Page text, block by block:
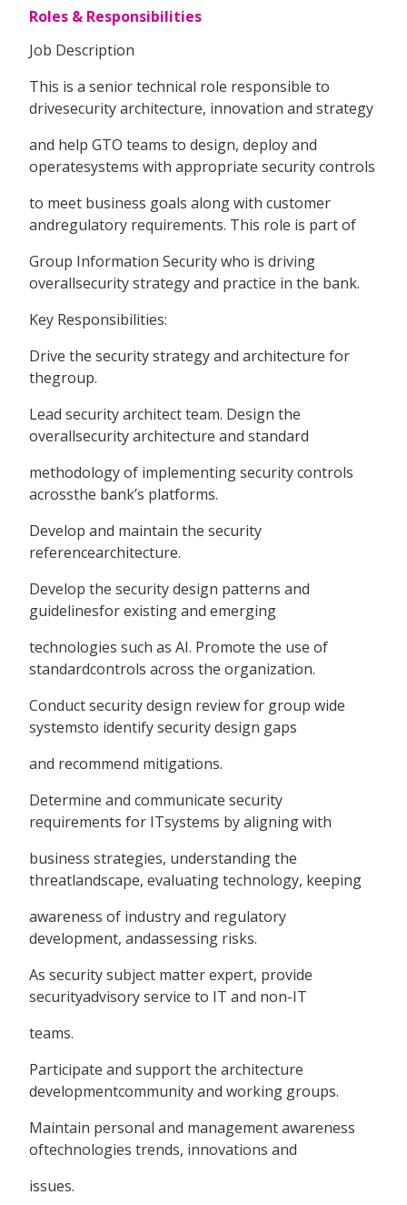
Roles & Responsibilities
Job Description
This is a senior technical role responsible to
drivesecurity architecture, innovation and strategy
and help GTO teams to design, deploy and
operatesystems with appropriate security controls
to meet business goals along with customer
andregulatory requirements. This role is part of
Group Information Security who is driving
overallsecurity strategy and practice in the bank.
Key Responsibilities:
Drive the security strategy and architecture for
thegroup.
Lead security architect team. Design the
overallsecurity architecture and standard
methodology of implementing security controls
acrossthe bank’s platforms.
Develop and maintain the security
referencearchitecture.
Develop the security design patterns and
guidelinesfor existing and emerging
technologies such as AI. Promote the use of
standardcontrols across the organization.
Conduct security design review for group wide
systemsto identify security design gaps
and recommend mitigations.
Determine and communicate security
requirements for ITsystems by aligning with
business strategies, understanding the
threatlandscape, evaluating technology, keeping
awareness of industry and regulatory
development, andassessing risks.
As security subject matter expert, provide
securityadvisory service to IT and non-IT
teams.
Participate and support the architecture
developmentcommunity and working groups.
Maintain personal and management awareness
oftechnologies trends, innovations and
issues.